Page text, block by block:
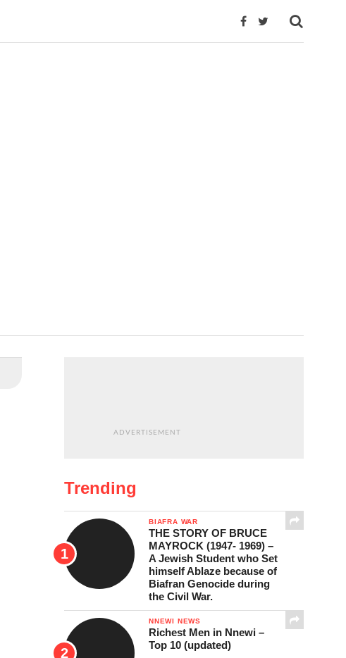
ADVERTISEMENT
Trending
BIAFRA WAR
THE STORY OF BRUCE
MAYROCK (1947- 1969) –
A Jewish Student who Set
himself Ablaze because of
Biafran Genocide during
the Civil War.
NNEWI NEWS
Richest Men in Nnewi –
Top 10 (updated)